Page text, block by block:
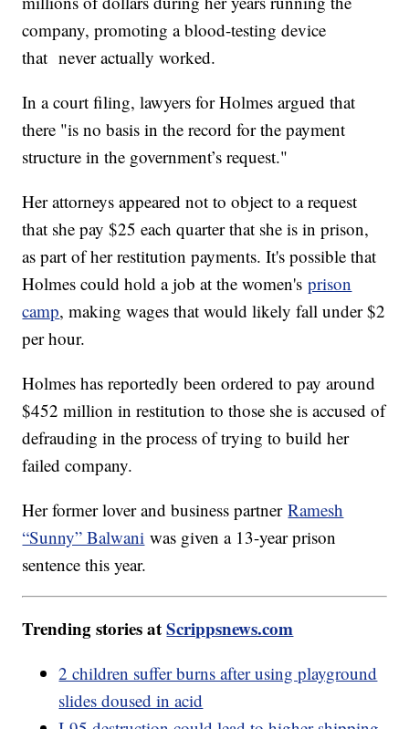
company, promoting a blood-testing device
that never actually worked.
In a court filing, lawyers for Holmes argued that
there "is no basis in the record for the payment
structure in the government’s request."
Her attorneys appeared not to object to a request
that she pay $25 each quarter that she is in prison,
as part of her restitution payments. It's possible that
Holmes could hold a job at the women'sprison
camp, making wages that would likely fall under $2
per hour.
Holmes has reportedly been ordered to pay around
$452 million in restitution to those she is accused of
defrauding in the process of trying to build her
failed company.
Her former lover and business partnerRamesh
“Sunny” Balwani was given a 13-year prison
sentence this year.
Trending stories atScrippsnews.com
2 children suffer burns after using playground
slides doused in acid